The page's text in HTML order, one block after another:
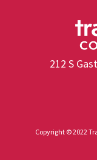
212 S
Copyright © 2022